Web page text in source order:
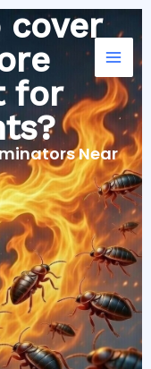
cover
for
Near